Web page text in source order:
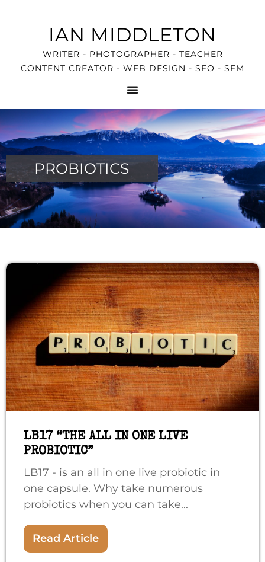
IAN MIDDLETON
WRITER - PHOTOGRAPHER - TEACHER
CONTENT CREATOR - WEB DESIGN - SEO - SEM
PROBIOTICS
LB17 “THE ALL IN ONE LIVE
PROBIOTIC”
LB17 - is an all in one live probiotic in
one capsule. Why take numerous
probiotics when you can take...
Read Article